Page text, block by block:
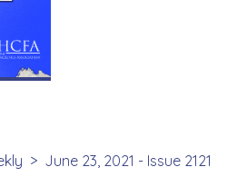
June 23, 2021 - Issue 2121